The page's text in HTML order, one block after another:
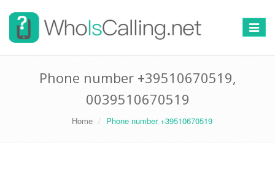
Switch
Phone number +39510670519,
0039510670519
Home Phone number +39510670519